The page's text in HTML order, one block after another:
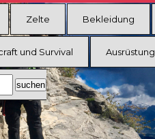
Zelte Bekleidung
und Survival Ausrüstung